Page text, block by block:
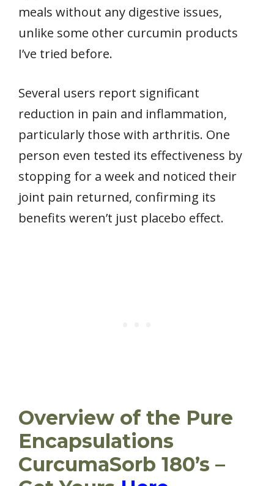
meals without any digestive issues,
unlike some other curcumin products
I’ve tried before.
Several users report significant
reduction in pain and inflammation,
particularly those with arthritis. One
person even tested its effectiveness by
stopping for a week and noticed their
joint pain returned, confirming its
benefits weren’t just placebo effect.
Overview of the Pure
Encapsulations
CurcumaSorb 180’s –